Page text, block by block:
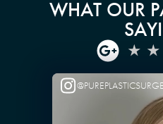
WHAT OUR